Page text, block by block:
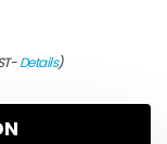
Details)